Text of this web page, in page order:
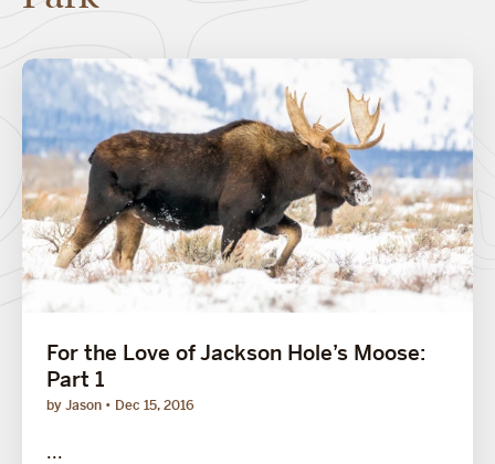
For the Love of Jackson Hole’s Moose:
Part 1
by Jason Dec 15, 2016
...